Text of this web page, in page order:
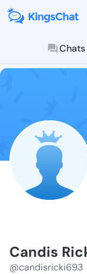
Chats
Candis
@candisricki693